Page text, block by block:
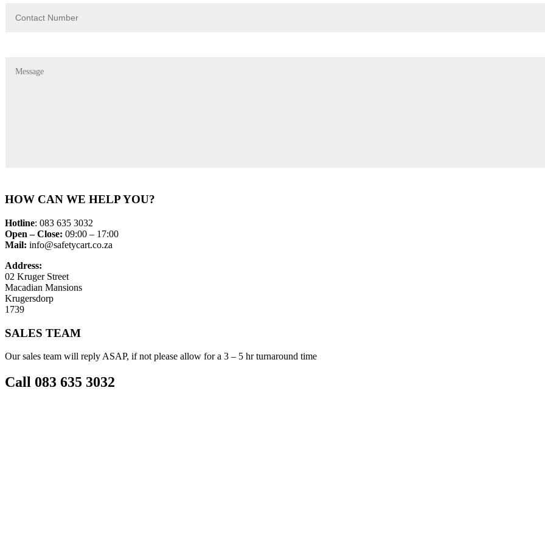
HOW CAN WE HELP YOU?
Hotline: 083 635 3032
Open – Close: 09:00 – 17:00
Mail: info@safetycart.co.za
Address:
02 Kruger Street
Macadian Mansions
Krugersdorp
1739
SALES TEAM
Our sales team will reply ASAP, if not please allow for a 3 – 5 hr turnaround time
Call 083 635 3032